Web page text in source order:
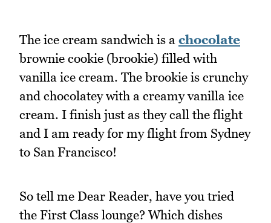
The ice cream sandwich is a chocolate
brownie cookie (brookie) filled with
vanilla ice cream. The brookie is crunchy
and chocolatey with a creamy vanilla ice
cream. I finish just as they call the flight
and I am ready for my flight from Sydney
to San Francisco!
So tell me Dear Reader, have you tried
the First Class lounge? Which dishes